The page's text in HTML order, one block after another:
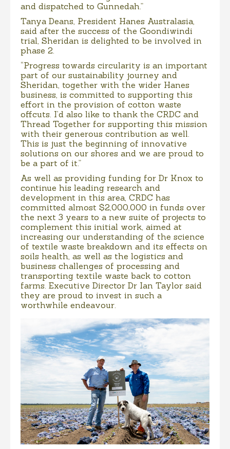
and dispatched to Gunnedah.”
Tanya Deans, President Hanes Australasia,
said after the success of the Goondiwindi
trial, Sheridan is delighted to be involved in
phase 2.
“Progress towards circularity is an important
part of our sustainability journey and
Sheridan, together with the wider Hanes
business, is committed to supporting this
effort in the provision of cotton waste
offcuts. I’d also like to thank the CRDC and
Thread Together for supporting this mission
with their generous contribution as well.
This is just the beginning of innovative
solutions on our shores and we are proud to
be a part of it.”
As well as providing funding for Dr Knox to
continue his leading research and
development in this area, CRDC has
committed almost $2,000,000 in funds over
the next 3 years to a new suite of projects to
complement this initial work, aimed at
increasing our understanding of the science
of textile waste breakdown and its effects on
soils health, as well as the logistics and
business challenges of processing and
transporting textile waste back to cotton
farms. Executive Director Dr Ian Taylor said
they are proud to invest in such a
worthwhile endeavour.